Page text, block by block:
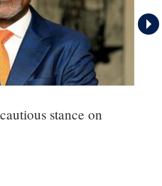
stance on